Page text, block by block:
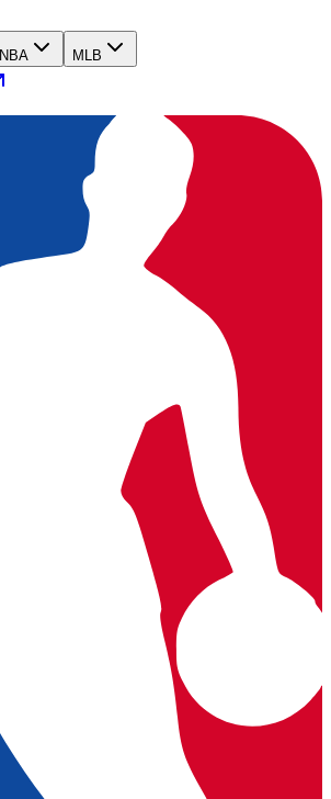
NBA MLB